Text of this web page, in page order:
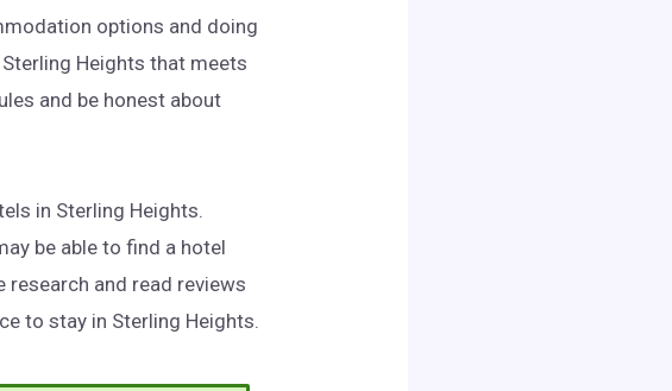
options and doing
Heights that meets
and be honest about
in Sterling Heights.
be able to find a hotel
research and read reviews
to stay in Sterling Heights.